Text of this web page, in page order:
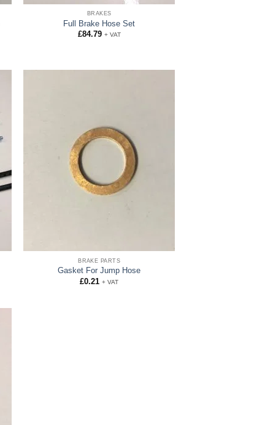
BRAKES
Full Brake Hose Set
£84.79 + VAT
BRAKE PARTS
Gasket For Jump Hose
£0.21 + VAT